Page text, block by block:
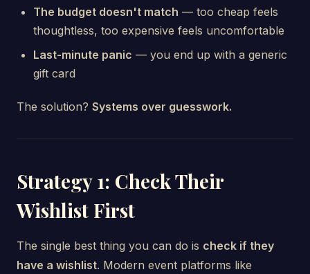
The budget doesn't match — too cheap feels
thoughtless, too expensive feels uncomfortable
Last-minute panic — you end up with a generic
gift card
The solution? Systems over guesswork.
Strategy 1: Check Their
Wishlist First
The single best thing you can do is check if they
have a wishlist. Modern event platforms like